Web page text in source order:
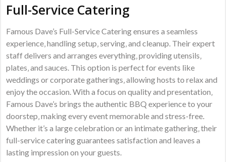
Full-Service Catering
Famous Dave’s Full-Service Catering ensures a seamless
experience‚ handling setup‚ serving‚ and cleanup. Their expert
staff delivers and arranges everything‚ providing utensils‚
plates‚ and sauces. This option is perfect for events like
weddings or corporate gatherings‚ allowing hosts to relax and
enjoy the occasion. With a focus on quality and presentation‚
Famous Dave’s brings the authentic BBQ experience to your
doorstep‚ making every event memorable and stress-free.
Whether it’s a large celebration or an intimate gathering‚ their
full-service catering guarantees satisfaction and leaves a
lasting impression on your guests.